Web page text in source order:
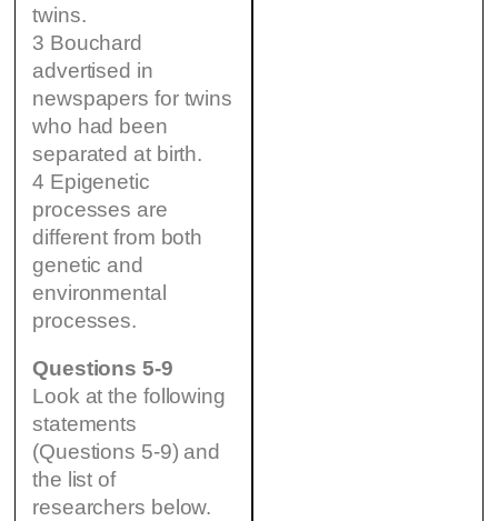
twins.
3 Bouchard
advertised in
newspapers for twins
who had been
separated at birth.
4 Epigenetic
processes are
different from both
genetic and
environmental
processes.
Questions 5-9
Look at the following
statements
(Questions 5-9) and
the list of
researchers below.